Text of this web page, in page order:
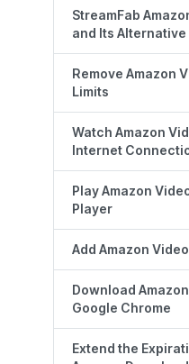
StreamFab
and Its Alternative
Remove Amazon
Limits
Watch Amazon
Internet
Play Amazon
Player
Add Amazon
Download
Google Chrome
Extend the